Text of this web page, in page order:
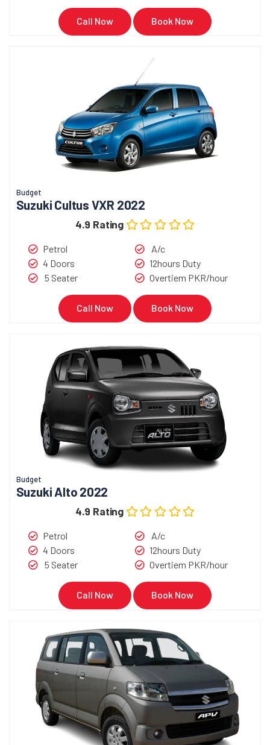
Call Now Book Now
Budget
Suzuki Cultus VXR 2022
4.9 Rating
Petrol
4 Doors
5 Seater
A/c
12hours Duty
Overtiem PKR/hour
Call Now Book Now
Budget
Suzuki Alto 2022
4.9 Rating
Petrol
4 Doors
5 Seater
A/c
12hours Duty
Overtiem PKR/hour
Call Now Book Now